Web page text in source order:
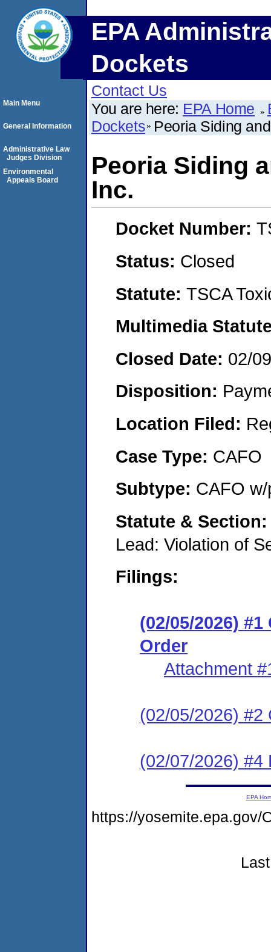
EPA
Dockets
Contact Us
You are here: EPA Home
Dockets Peoria Siding
Peoria Siding
Inc.
Docket Number:
Status: Closed
Statute: TSCA
Multimedia
Closed Date: 02/
Disposition:
Location Filed:
Case Type: CAFO
Subtype: CAFO
Statute &
Lead: Violation of
Filings:
(02/05/2026)
Order
Attachment
(02/05/2026) #2
(02/07/2026) #4
Main Menu
General Information
Administrative Law
Judges Division
Environmental
Appeals Board
EPA
https://yosemite.epa.gov/